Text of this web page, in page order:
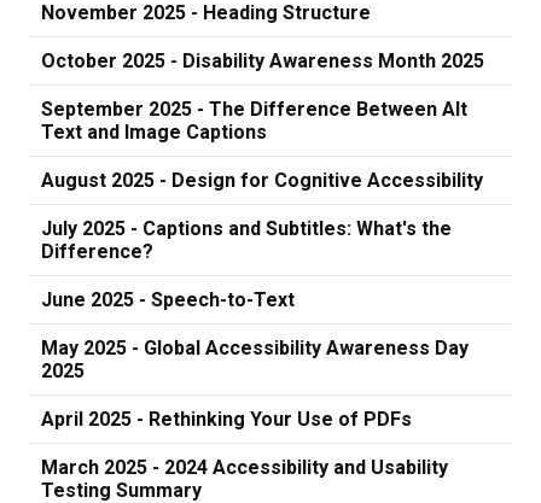
November 2025 - Heading Structure
October 2025 - Disability Awareness Month 2025
September 2025 - The Difference Between Alt
Text and Image Captions
August 2025 - Design for Cognitive Accessibility
July 2025 - Captions and Subtitles: What's the
Difference?
June 2025 - Speech-to-Text
May 2025 - Global Accessibility Awareness Day
2025
April 2025 - Rethinking Your Use of PDFs
March 2025 - 2024 Accessibility and Usability
Testing Summary